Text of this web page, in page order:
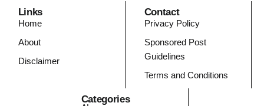
Links
Home
About
Disclaimer
Contact
Privacy Policy
Sponsored Post
Guidelines
Terms and Conditions
Categories